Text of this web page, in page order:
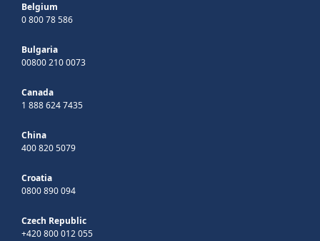
Belgium
0 800 78 586
Bulgaria
00800 210 0073
Canada
1 888 624 7435
China
400 820 5079
Croatia
0800 890 094
Czech Republic
+420 800 012 055